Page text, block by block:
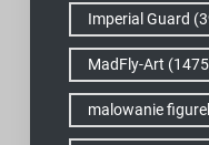
Imperial Guard
MadFly-Art
malowanie